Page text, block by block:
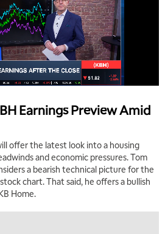
Earnings Preview Amid
offer the latest look into a housing
and economic pressures. Tom
a bearish technical picture for the
chart. That said, he offers a bullish
Home.